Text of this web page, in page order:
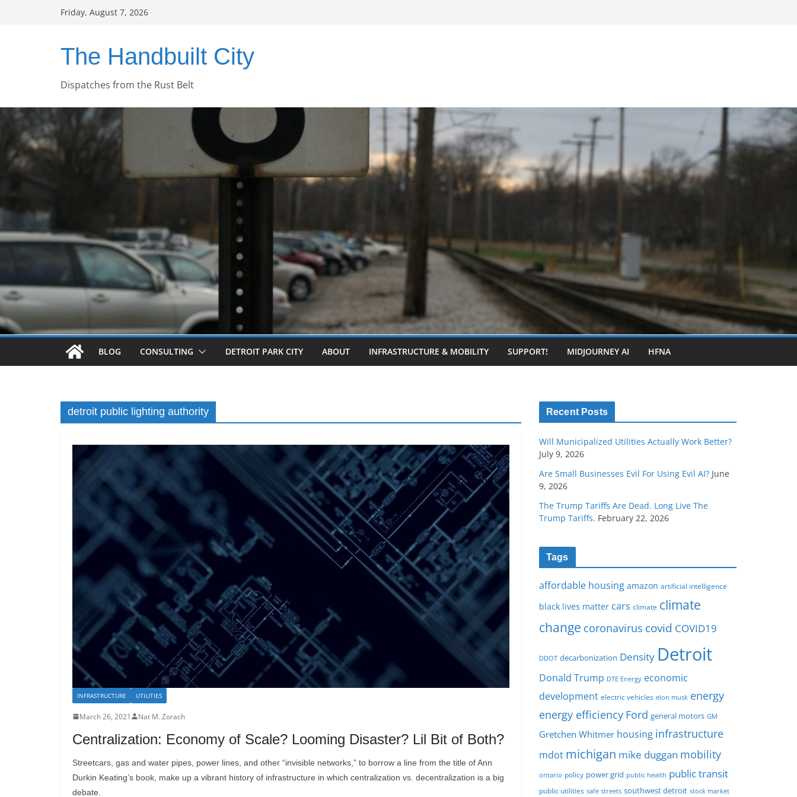
Friday, August 7, 2026
The Handbuilt City
Dispatches from the Rust Belt
BLOG CONSULTING DETROIT PARK CITY ABOUT INFRASTRUCTURE & MOBILITY SUPPORT! MIDJOURNEY AI HFNA
detroit public lighting authority
INFRASTRUCTURE UTILITIES
March 26, 2021 Nat M. Zorach
Centralization: Economy of Scale? Looming Disaster? Lil Bit of Both?
Streetcars, gas and water pipes, power lines, and other “invisible networks,” to borrow a line from the title of Ann
Durkin Keating’s book, make up a vibrant history of infrastructure in which centralization vs. decentralization is a big
debate.
Recent Posts
Will Municipalized Utilities Actually Work Better?
July 9, 2026
Are Small Businesses Evil For Using Evil AI? June
9, 2026
The Trump Tariffs Are Dead. Long Live The
Trump Tariffs. February 22, 2026
Tags
affordable housing amazon artificial intelligence
black lives matter cars climate climate
change coronavirus covid COVID19
DDOT decarbonization Density Detroit
Donald Trump DTE Energy economic
development electric vehicles elon musk energy
energy efficiency Ford general motors GM
Gretchen Whitmer housing infrastructure
mdot michigan mike duggan mobility
ontario policy power grid public health public transit
public utilities safe streets southwest detroit stock market